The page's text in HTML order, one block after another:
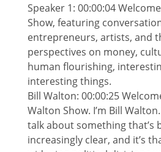
Speaker 1: 00:00:04
Show, featuring
entrepreneurs, artists, and
perspectives on money,
human flourishing,
interesting things.
Bill Walton: 00:00:25
Walton Show. I’m Bill
talk about something that’s
increasingly clear, and it’s